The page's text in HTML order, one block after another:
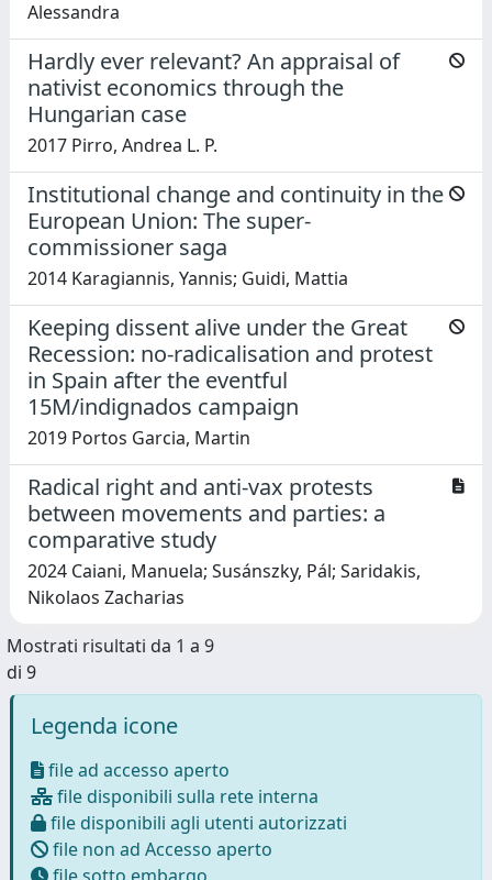
Alessandra
Hardly ever relevant? An appraisal of
nativist economics through the
Hungarian case
2017 Pirro, Andrea L. P.
Institutional change and continuity in the
European Union: The super-
commissioner saga
2014 Karagiannis, Yannis; Guidi, Mattia
Keeping dissent alive under the Great
Recession: no-radicalisation and protest
in Spain after the eventful
15M/indignados campaign
2019 Portos Garcia, Martin
Radical right and anti-vax protests
between movements and parties: a
comparative study
2024 Caiani, Manuela; Susánszky, Pál; Saridakis,
Nikolaos Zacharias
Mostrati risultati da 1 a 9
di 9
Legenda icone
file ad accesso aperto
file disponibili sulla rete interna
file disponibili agli utenti autorizzati
file non ad Accesso aperto
file sotto embargo